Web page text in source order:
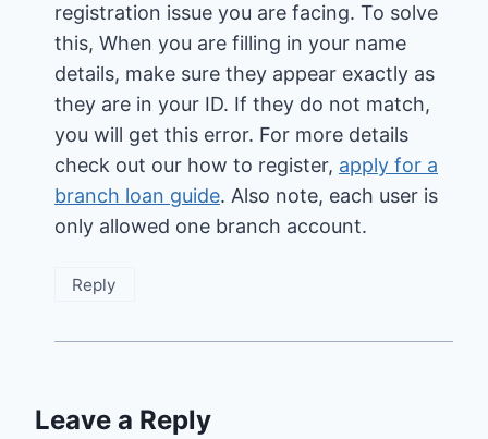
registration issue you are facing. To solve
this, When you are filling in your name
details, make sure they appear exactly as
they are in your ID. If they do not match,
you will get this error. For more details
check out our how to register, apply for a
branch loan guide. Also note, each user is
only allowed one branch account.
Reply
Leave a Reply